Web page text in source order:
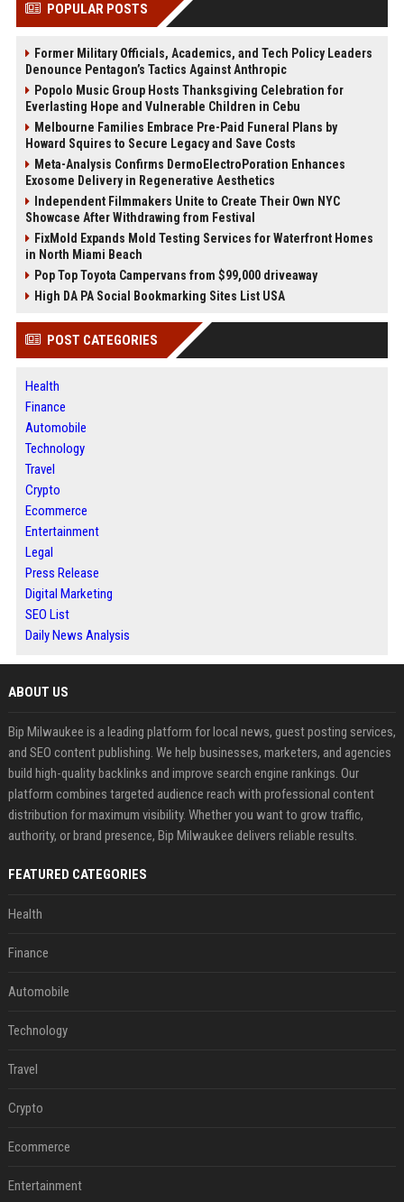
POPULAR POSTS
Former Military Officials, Academics, and Tech Policy Leaders
Denounce Pentagon’s Tactics Against Anthropic
Popolo Music Group Hosts Thanksgiving Celebration for
Everlasting Hope and Vulnerable Children in Cebu
Melbourne Families Embrace Pre-Paid Funeral Plans by
Howard Squires to Secure Legacy and Save Costs
Meta-Analysis Confirms DermoElectroPoration Enhances
Exosome Delivery in Regenerative Aesthetics
Independent Filmmakers Unite to Create Their Own NYC
Showcase After Withdrawing from Festival
FixMold Expands Mold Testing Services for Waterfront Homes
in North Miami Beach
Pop Top Toyota Campervans from $99,000 driveaway
High DA PA Social Bookmarking Sites List USA
POST CATEGORIES
Health
Finance
Automobile
Technology
Travel
Crypto
Ecommerce
Entertainment
Legal
Press Release
Digital Marketing
SEO List
Daily News Analysis
ABOUT US
Bip Milwaukee is a leading platform for local news, guest posting services,
and SEO content publishing. We help businesses, marketers, and agencies
build high-quality backlinks and improve search engine rankings. Our
platform combines targeted audience reach with professional content
distribution for maximum visibility. Whether you want to grow traffic,
authority, or brand presence, Bip Milwaukee delivers reliable results.
FEATURED CATEGORIES
Health
Finance
Automobile
Technology
Travel
Crypto
Ecommerce
Entertainment